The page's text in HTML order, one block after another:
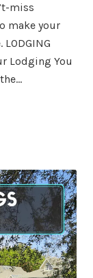
miss
make your
Lodging You